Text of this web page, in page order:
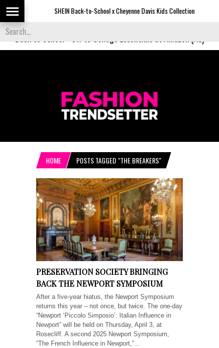
SHEIN Back-to-School x Cheyenne Davis Kids Collection
Back to School
HOME POSTS TAGGED "THE BREAKERS"
PRESERVATION SOCIETY BRINGING
BACK THE NEWPORT SYMPOSIUM
After a five-year hiatus, the Newport Symposium
returns this year – not once, but twice. The one-day
“Newport ‘Piccolo Simposio’: Italian Influence in
Newport” will be held on Thursday, April 3, at
Rosecliff. A second 2025 Newport Symposium,
“The French Influence in Newport,”...